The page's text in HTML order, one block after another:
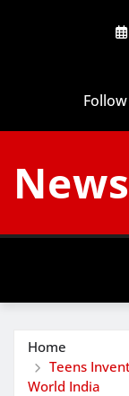
Home
Teens
World India